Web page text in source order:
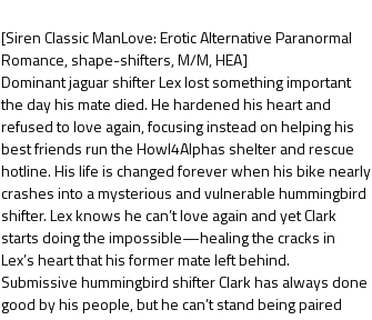
[Siren Classic ManLove: Erotic Alternative Paranormal
Romance, shape-shifters, M/M, HEA]
Dominant jaguar shifter Lex lost something important
the day his mate died. He hardened his heart and
refused to love again, focusing instead on helping his
best friends run the Howl4Alphas shelter and rescue
hotline. His life is changed forever when his bike nearly
crashes into a mysterious and vulnerable hummingbird
shifter. Lex knows he can’t love again and yet Clark
starts doing the impossible—healing the cracks in
Lex’s heart that his former mate left behind.
Submissive hummingbird shifter Clark has always done
good by his people, but he can’t stand being paired